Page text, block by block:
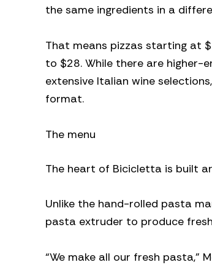
the same ingredients in a
That means pizzas starting at
to $28. While there are higher-
extensive Italian wine
format.
The menu
The heart of Bicicletta is built
Unlike the hand-rolled pasta
pasta extruder to produce
“We make all our fresh pasta,”